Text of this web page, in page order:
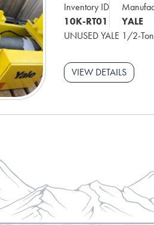
Inventory ID
10K-RT01
YALE
UNUSED YALE 1/2-
VIEW DETAILS